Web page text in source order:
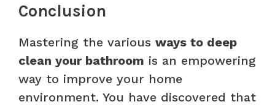
Conclusion
Mastering the various ways to deep
clean your bathroom is an empowering
way to improve your home
environment. You have discovered that